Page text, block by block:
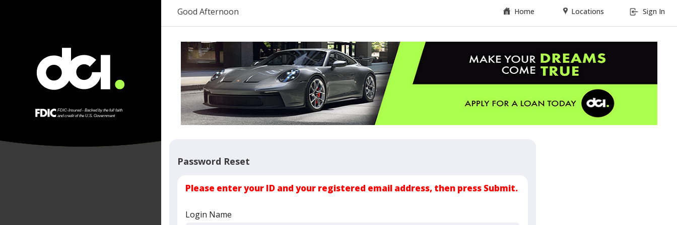
Good Afternoon Home Locations Sign In
Password Reset
Please enter your ID and your registered email address, then press Submit.
Login Name